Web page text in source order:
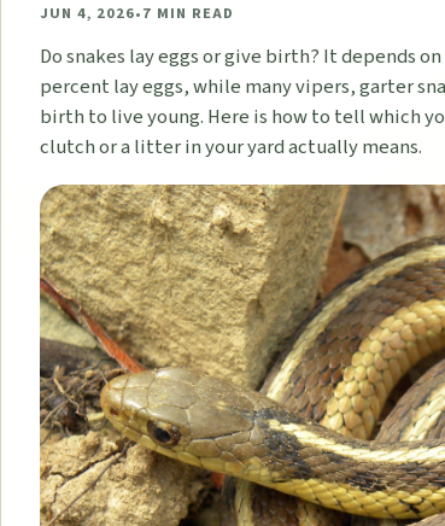
JUN 4, 2026•7 MIN READ
Do snakes lay eggs or give birth? It depends
percent lay eggs, while many vipers, garter
birth to live young. Here is how to tell which
clutch or a litter in your yard actually means.